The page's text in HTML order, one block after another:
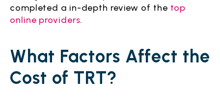
completed a in-depth review of the top
online providers.
What Factors Affect the
Cost of TRT?